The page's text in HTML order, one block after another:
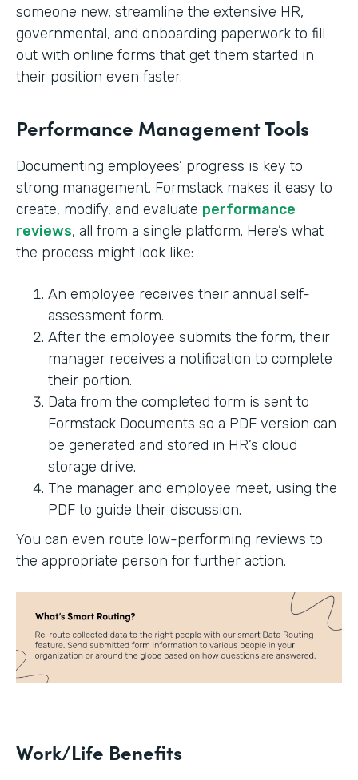
someone new, streamline the extensive HR,
governmental, and onboarding paperwork to fill
out with online forms that get them started in
their position even faster.
Performance Management Tools
Documenting employees’ progress is key to
strong management. Formstack makes it easy to
create, modify, and evaluate performance
reviews, all from a single platform. Here’s what
the process might look like:
An employee receives their annual self-
assessment form.
After the employee submits the form, their
manager receives a notification to complete
their portion.
Data from the completed form is sent to
Formstack Documents so a PDF version can
be generated and stored in HR’s cloud
storage drive.
The manager and employee meet, using the
PDF to guide their discussion.
You can even route low-performing reviews to
the appropriate person for further action.
Work/Life Benefits